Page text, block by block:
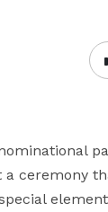
a ceremony